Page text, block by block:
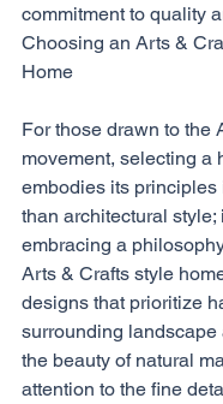
commitment to quality
Choosing an Arts &
Home
For those drawn to the
movement, selecting a
embodies its principles
than architectural style;
embracing a
Arts & Crafts style
designs that prioritize
surrounding
the beauty of natural
attention to the fine